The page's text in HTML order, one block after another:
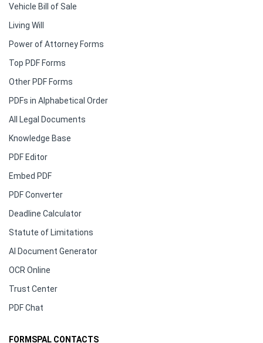
Vehicle Bill of Sale
Living Will
Power of Attorney Forms
Top PDF Forms
Other PDF Forms
PDFs in Alphabetical Order
All Legal Documents
Knowledge Base
PDF Editor
Embed PDF
PDF Converter
Deadline Calculator
Statute of Limitations
AI Document Generator
OCR Online
Trust Center
PDF Chat
FORMSPAL CONTACTS